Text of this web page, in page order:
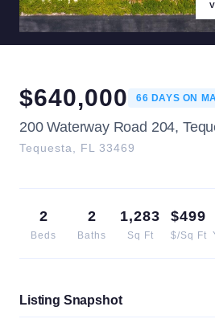
$640,000 66 DAYS ON
200 Waterway Road 204,
Tequesta FL 33469
2
Beds
2
Baths
1,283
Sq Ft
$499
$/Sq Ft
Listing Snapshot